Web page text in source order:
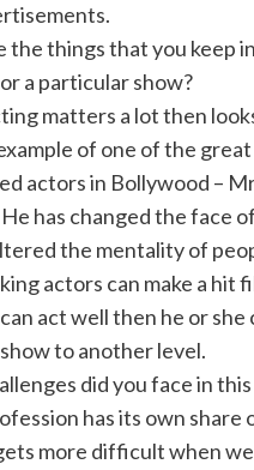
the things that you keep
a particular show?
matters a lot then
of one of the great
actors in Bollywood –
has changed the face
the mentality of
actors can make a hit
act well then he or
to another level.
did you face in
has its own share
more difficult when